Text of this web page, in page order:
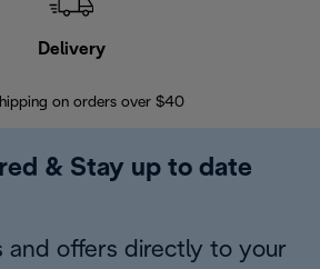
Delivery
on orders over $40
& Stay up to date
and offers directly to your